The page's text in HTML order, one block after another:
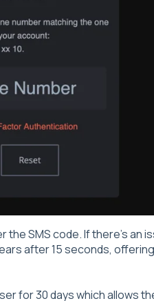
the SMS code. If there's an
after 15 seconds,
for 30 days which allows